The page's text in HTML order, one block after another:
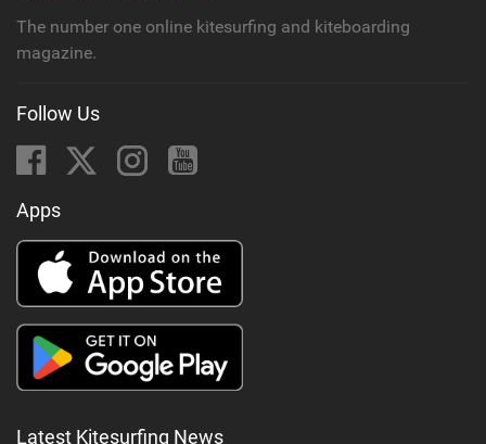
The number one online kitesurfing and kiteboarding
magazine.
Follow Us
Apps
Latest Kitesurfing News